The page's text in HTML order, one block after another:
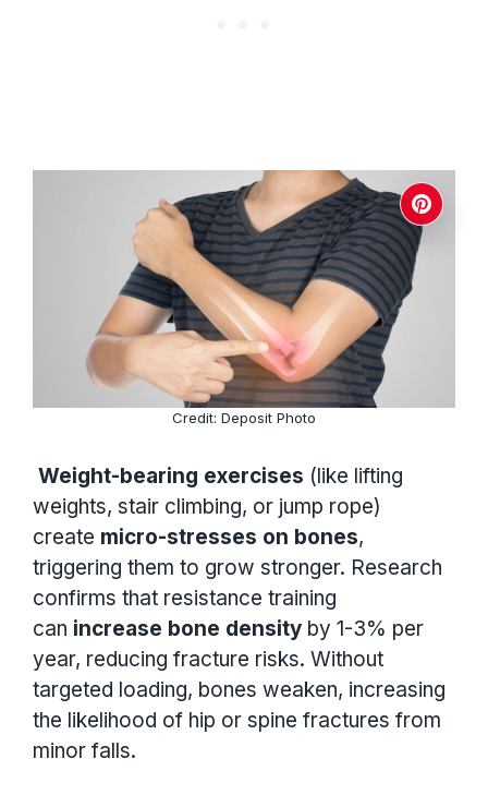
Credit: Deposit Photo
Weight-bearing exercises (like lifting
weights, stair climbing, or jump rope)
create micro-stresses on bones,
triggering them to grow stronger. Research
confirms that resistance training
can increase bone density by 1-3% per
year, reducing fracture risks. Without
targeted loading, bones weaken, increasing
the likelihood of hip or spine fractures from
minor falls.